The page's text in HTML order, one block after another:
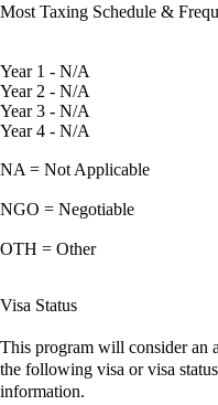
Most Taxing Schedule &
Year 1 - N/A
Year 2 - N/A
Year 3 - N/A
Year 4 - N/A
NA = Not Applicable
NGO = Negotiable
OTH = Other
Visa Status
This program will consider an
the following visa or visa
information.